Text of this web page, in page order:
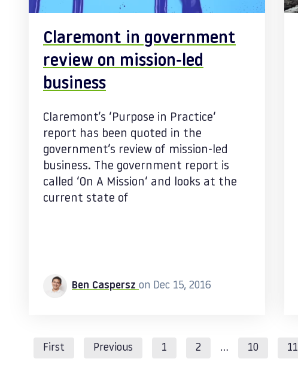
Claremont in government
review on mission-led
business
Claremont’s ‘Purpose in Practice‘
report has been quoted in the
government’s review of mission-led
business. The government report is
called ‘On A Mission‘ and looks at the
current state of
Ben Caspersz on Dec 15, 2016
First Previous 1 2 … 10 11